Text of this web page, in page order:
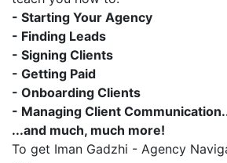
- Starting Your Agency
- Finding Leads
- Signing Clients
- Getting Paid
- Onboarding Clients
- Managing Client
...and much, much more!
To get Iman Gadzhi - Agency